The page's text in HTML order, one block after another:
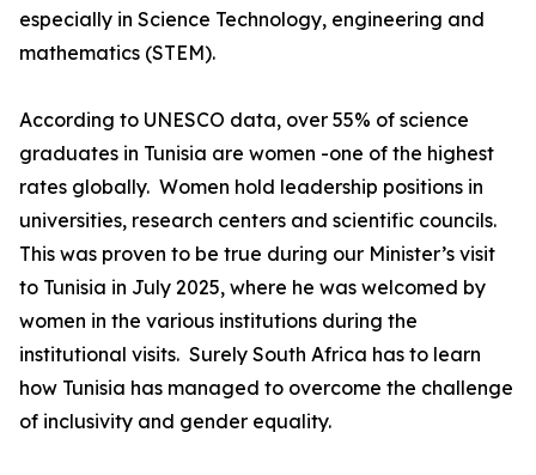
especially in Science Technology, engineering and
mathematics (STEM).
According to UNESCO data, over 55% of science
graduates in Tunisia are women -one of the highest
rates globally. Women hold leadership positions in
universities, research centers and scientific councils.
This was proven to be true during our Minister’s visit
to Tunisia in July 2025, where he was welcomed by
women in the various institutions during the
institutional visits. Surely South Africa has to learn
how Tunisia has managed to overcome the challenge
of inclusivity and gender equality.